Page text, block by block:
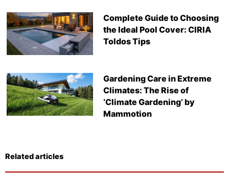
Complete Guide to Choosing
the Ideal Pool Cover: CIRIA
Toldos Tips
Gardening Care in Extreme
Climates: The Rise of
‘Climate Gardening’ by
Mammotion
Related articles